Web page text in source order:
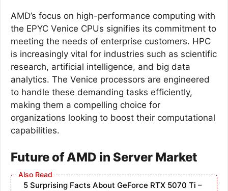
AMD’s focus on high-performance computing with
the EPYC Venice CPUs signifies its commitment to
meeting the needs of enterprise customers. HPC
is increasingly vital for industries such as scientific
research, artificial intelligence, and big data
analytics. The Venice processors are engineered
to handle these demanding tasks efficiently,
making them a compelling choice for
organizations looking to boost their computational
capabilities.
Future of AMD in Server Market
5 Surprising Facts About GeForce RTX 5070 Ti –